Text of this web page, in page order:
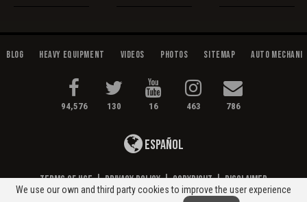
Blog Heavy Equipment Videos Photos Sitemap Auto Mechanic
94,576 130 16 463 786
Español
Terms of Use|Privacy Policy|Copyright|Disclaimer
We use our own and third party cookies to improve the user experience